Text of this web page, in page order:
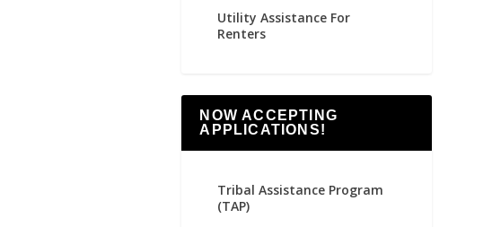
Utility Assistance For
Renters
NOW ACCEPTING
APPLICATIONS!
Tribal Assistance Program
(TAP)